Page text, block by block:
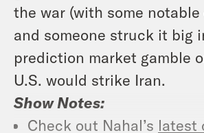
the war (with some
and someone struck it big
prediction market gamble
U.S. would strike Iran.
Show Notes:
Check out Nahal’s latest